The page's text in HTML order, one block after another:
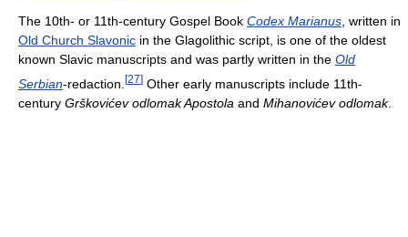
The 10th- or 11th-century Gospel Book Codex Marianus, written in
Old Church Slavonic in the Glagolithic script, is one of the oldest
known Slavic manuscripts and was partly written in the Old
Serbian-redaction. [27] Other early manuscripts include 11th-
century Grškovićev odlomak Apostola and Mihanovićev odlomak.